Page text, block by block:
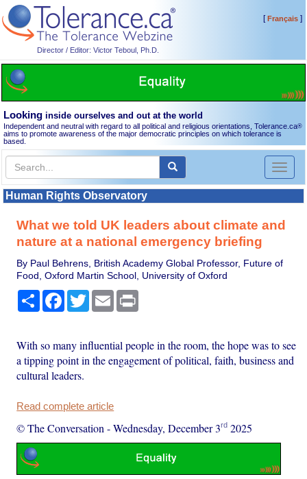
Director / Editor: Victor Teboul, Ph.D.
[Français]
Looking inside ourselves and out at the world
Independent and neutral with regard to all political and religious orientations, Tolerance.ca®
aims to promote awareness of the major democratic principles on which tolerance is
based.
Toggle
Human Rights Observatory
What we told UK leaders about climate and
nature at a national emergency briefing
By Paul Behrens, British Academy Global Professor, Future of
Food, Oxford Martin School, University of Oxford
Share Facebook
TwitterEmail
With so many influential people in the room, the hope was to see
a tipping point in the engagement of political, faith, business and
cultural leaders.
Read complete article
© The Conversation -Wednesday, December 3rd 2025